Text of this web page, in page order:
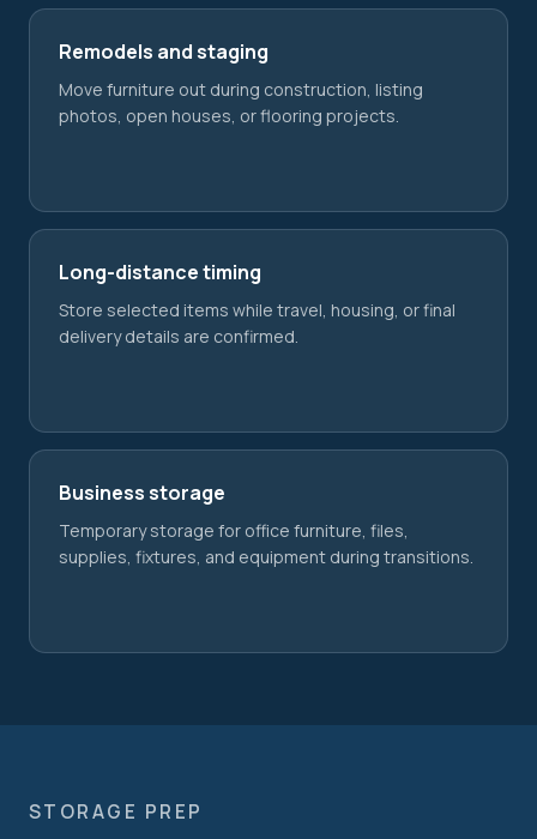
Remodels and staging
Move furniture out during construction, listing
photos, open houses, or flooring projects.
Long-distance timing
Store selected items while travel, housing, or final
delivery details are confirmed.
Business storage
Temporary storage for office furniture, files,
supplies, fixtures, and equipment during transitions.
STORAGE PREP